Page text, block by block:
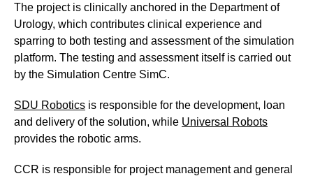
The project is clinically anchored in the Department of
Urology, which contributes clinical experience and
sparring to both testing and assessment of the simulation
platform. The testing and assessment itself is carried out
by the Simulation Centre SimC.
SDU Robotics is responsible for the development, loan
and delivery of the solution, while Universal Robots
provides the robotic arms.
CCR is responsible for project management and general